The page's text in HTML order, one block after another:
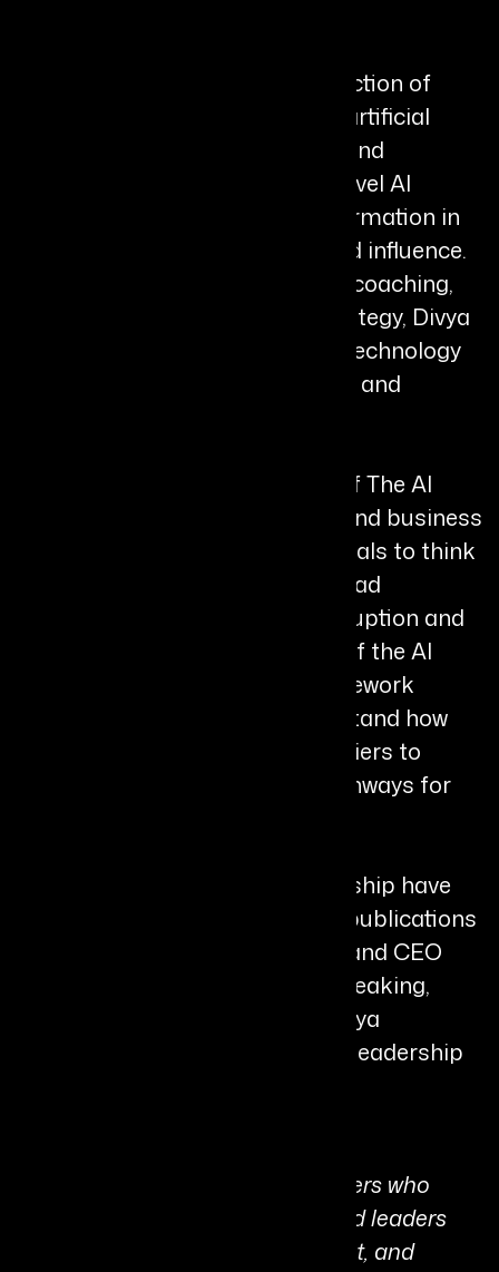
Her work focuses on the intersection of
leadership, metacognition, and artificial
intelligence, guiding executives and
organizations beyond surface-level AI
adoption toward deeper transformation in
decision-making, innovation, and influence.
By combining neuro-leadership coaching,
storytelling, and practical AI strategy, Divya
empowers leaders to integrate technology
while preserving trust, humanity, and
Divya is the bestselling author of The AI
Agency and several leadership and business
books that challenge professionals to think
critically, act strategically, and lead
effectively during periods of disruption and
change. She is also the creator of the AI
Leadership Edge Index™, a framework
designed to help leaders understand how
they engage with AI, identify barriers to
progress, and build focused pathways for
Her insights and thought leadership have
been featured in leading global publications
including Forbes, Entrepreneur, and CEO
World Magazine. Through her speaking,
coaching, and advisory work, Divya
continues shaping the future of leadership
“AI is the difference between leaders who
automate yesterday’s habits... and leaders
who reinvent how value, judgment, and